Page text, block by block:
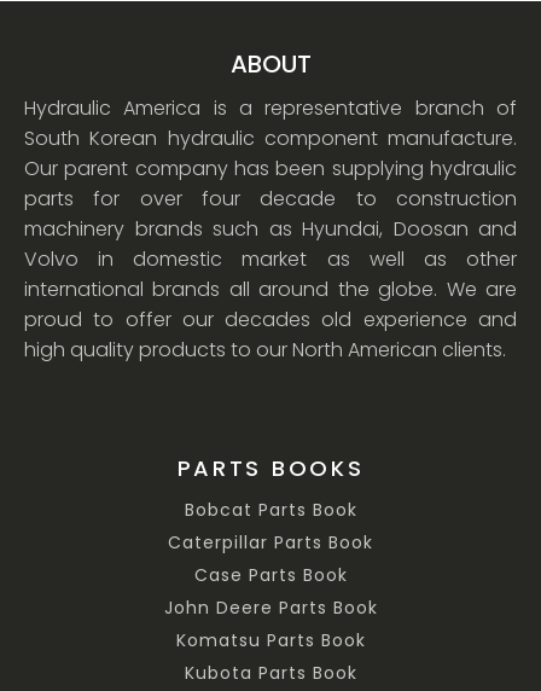
ABOUT
Hydraulic America is a representative branch of
South Korean hydraulic component manufacture.
Our parent company has been supplying hydraulic
parts for over four decade to construction
machinery brands such as Hyundai, Doosan and
Volvo in domestic market as well as other
international brands all around the globe. We are
proud to offer our decades old experience and
high quality products to our North American clients.
PARTS BOOKS
Bobcat Parts Book
Caterpillar Parts Book
Case Parts Book
John Deere Parts Book
Komatsu Parts Book
Kubota Parts Book